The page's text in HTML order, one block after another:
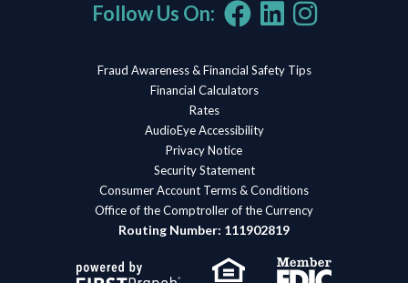
Follow Us On:
Fraud Awareness & Financial Safety Tips
Financial Calculators
Rates
AudioEye Accessibility
Privacy Notice
Security Statement
Consumer Account Terms & Conditions
Office of the Comptroller of the Currency
Routing Number: 111902819